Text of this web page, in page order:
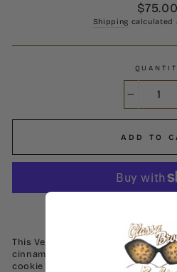
Regular
price
$75.00
Shipping calculated
ADD TO
This Vegan Apple pie cookie has
cinnamon, caramel, and love. This
cookie will melt in your mouth.